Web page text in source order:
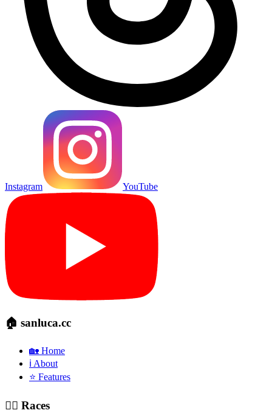
Instagram YouTube
🏠 sanluca.cc
🏡 Home
ℹ️ About
⭐ Features
🚴‍♂️ Races